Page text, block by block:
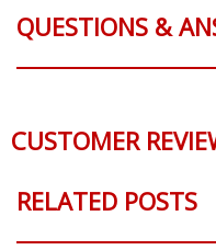
QUESTIONS &
CUSTOMER
RELATED POSTS